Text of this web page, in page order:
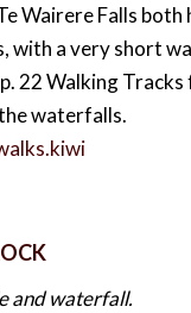
Wairere Falls both
with a very short
22 Walking
waterfalls.
and waterfall.